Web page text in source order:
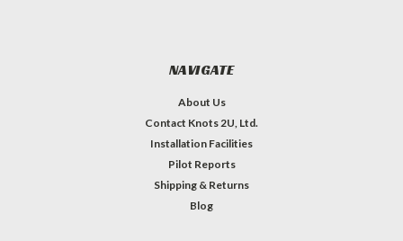
NAVIGATE
About Us
Contact Knots 2U, Ltd.
Installation Facilities
Pilot Reports
Shipping & Returns
Blog